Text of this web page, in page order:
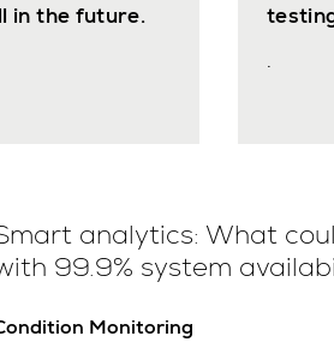
in the future.
.
analytics: What
99.9% system
Monitoring